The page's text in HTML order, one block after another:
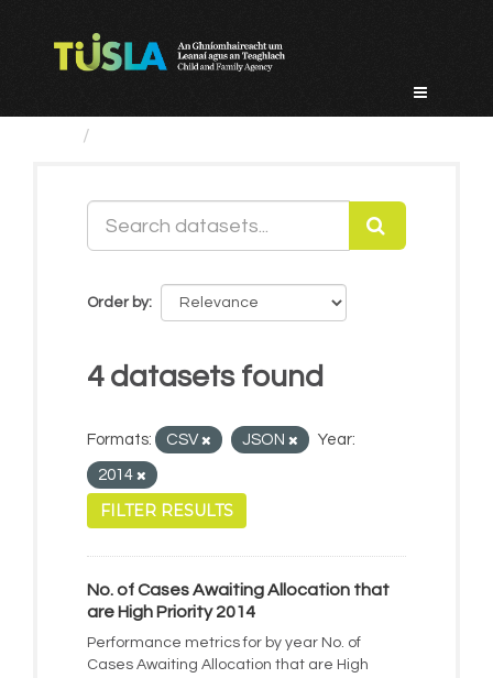
Order by
4 datasets found
Formats: CSV JSON Year:
2014
FILTER RESULTS
No. of Cases Awaiting Allocation that
are High Priority 2014
Performance metrics for by year No. of
Cases Awaiting Allocation that are High